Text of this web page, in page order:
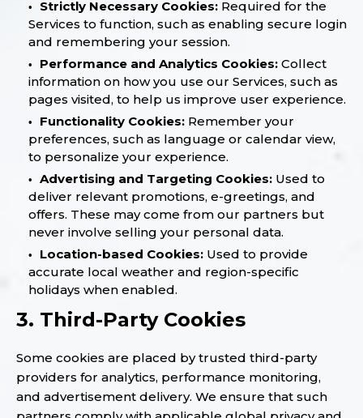
Strictly Necessary Cookies: Required for the
Services to function, such as enabling secure login
and remembering your session.
Performance and Analytics Cookies: Collect
information on how you use our Services, such as
pages visited, to help us improve user experience.
Functionality Cookies: Remember your
preferences, such as language or calendar view,
to personalize your experience.
Advertising and Targeting Cookies: Used to
deliver relevant promotions, e-greetings, and
offers. These may come from our partners but
never involve selling your personal data.
Location-based Cookies: Used to provide
accurate local weather and region-specific
holidays when enabled.
3. Third-Party Cookies
Some cookies are placed by trusted third-party
providers for analytics, performance monitoring,
and advertisement delivery. We ensure that such